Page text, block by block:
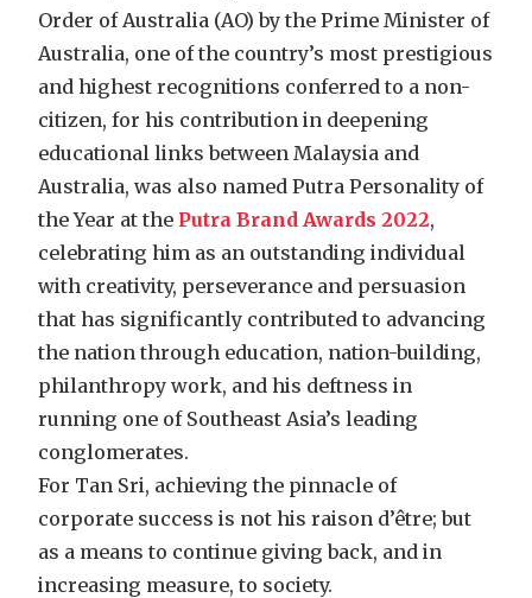
Order of Australia (AO) by the Prime Minister of
Australia, one of the country’s most prestigious
and highest recognitions conferred to a non-
citizen, for his contribution in deepening
educational links between Malaysia and
Australia, was also named Putra Personality of
the Year at the Putra Brand Awards 2022,
celebrating him as an outstanding individual
with creativity, perseverance and persuasion
that has significantly contributed to advancing
the nation through education, nation-building,
philanthropy work, and his deftness in
running one of Southeast Asia’s leading
conglomerates.
For Tan Sri, achieving the pinnacle of
corporate success is not his raison d’être; but
as a means to continue giving back, and in
increasing measure, to society.